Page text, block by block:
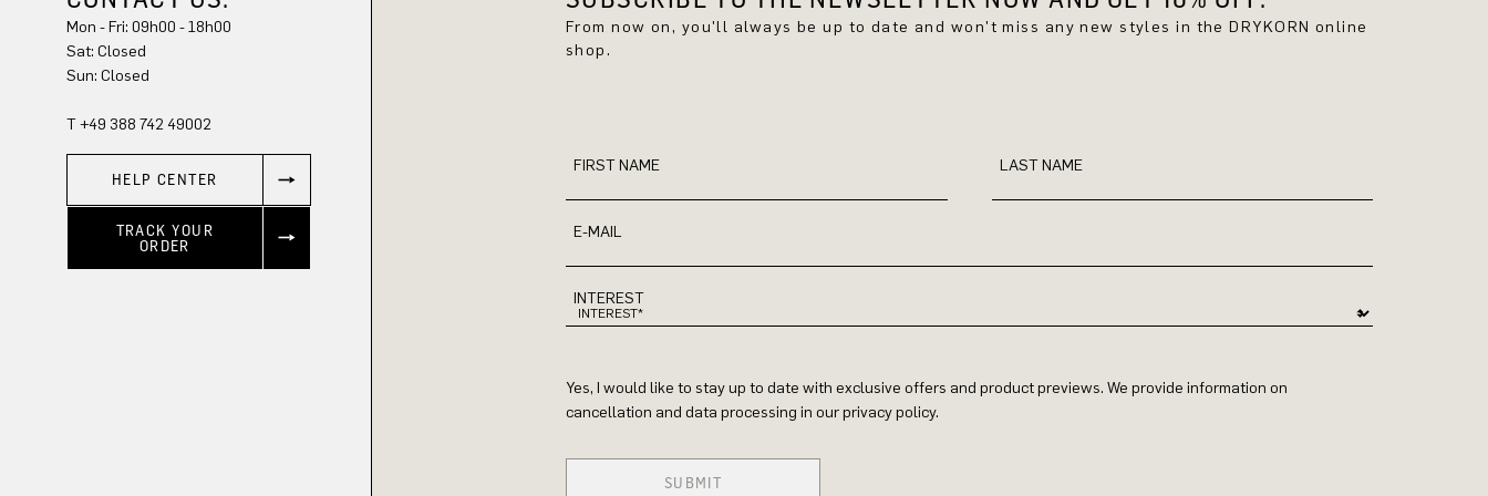
Mon - Fri: 09h00 - 18h00
Sun: Closed
T +49 388 742 49002
HELP CENTER
TRACK YOUR
ORDER
From now on, you'll always be up to date and won't miss any new styles in the DRYKORN online
shop.
FIRST NAME LAST NAME
E-MAIL
INTEREST
Yes, I would like to stay up to date with exclusive offers and product previews. We provide information on
cancellation and data processing in our privacy policy.
SUBMIT